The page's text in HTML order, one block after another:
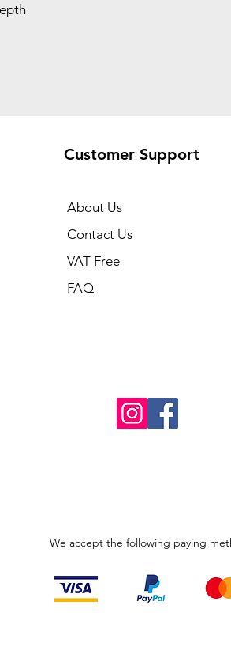
Customer Support
About Us
Contact Us
VAT Free
FAQ
We accept the following paying